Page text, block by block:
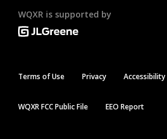
WQXR is supported by
Terms of Use Privacy Accessibility
WQXR FCC Public File EEO Report